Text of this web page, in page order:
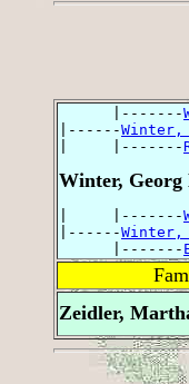
      |-------
|------Winter,
|     |-------
Winter,
|     |-------
|------Winter,
      |-------
Zeidler,